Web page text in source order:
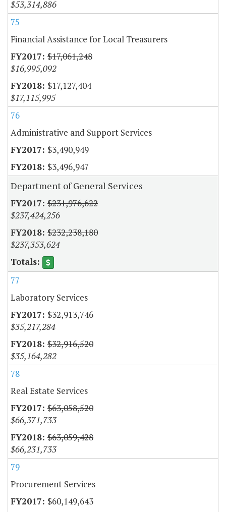
$53,314,886
75
Financial Assistance for Local Treasurers
$17,061,248
$16,995,092
$17,127,404
$17,115,995
76
Administrative and Support Services
$3,490,949
$3,496,947
Department of General Services
$231,976,622
$237,424,256
$232,238,180
$237,353,624
77
Laboratory Services
$32,913,746
$35,217,284
$32,916,520
$35,164,282
78
Real Estate Services
$63,058,520
$66,371,733
$63,059,428
$66,231,733
79
Procurement Services
$60,149,643